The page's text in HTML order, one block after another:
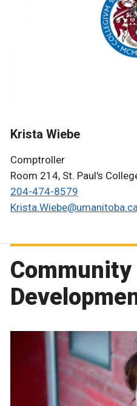
Krista Wiebe
Comptroller
Room 214, St. Paul's
204-474-8579
Community